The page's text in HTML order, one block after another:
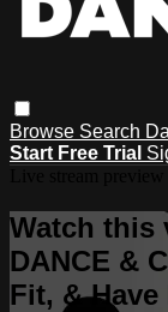
Browse Search
Start Free Trial
Watch this
DANCE &
Fit, &